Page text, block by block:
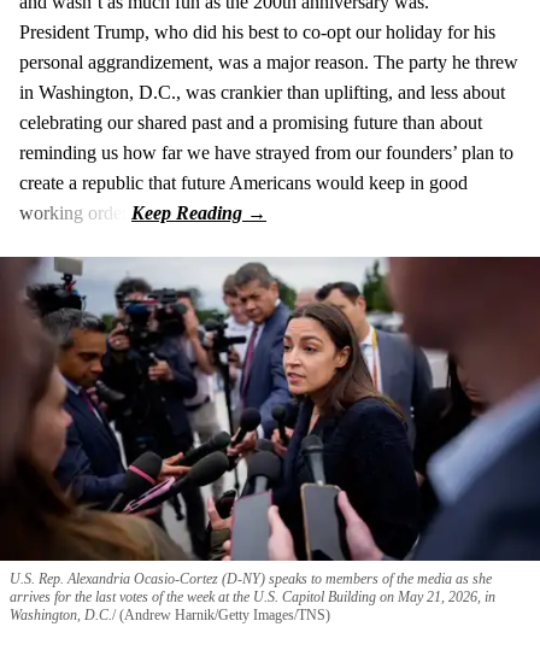
President Trump, who did his best to co-opt our holiday for his
personal aggrandizement, was a major reason. The party he threw
in Washington, D.C., was crankier than uplifting, and less about
celebrating our shared past and a promising future than about
reminding us how far we have strayed from our founders’ plan to
create a republic that future Americans would keep in good
working order.
U.S. Rep. Alexandria Ocasio-Cortez (D-NY) speaks to members of the media as she
arrives for the last votes of the week at the U.S. Capitol Building on May 21, 2026, in
Washington, D.C. (Andrew Harnik/Getty Images/TNS)